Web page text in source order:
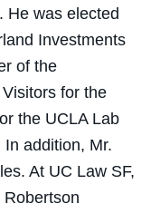
He was elected
Investments
of the
for the
the UCLA Lab
addition, Mr.
At UC Law SF,